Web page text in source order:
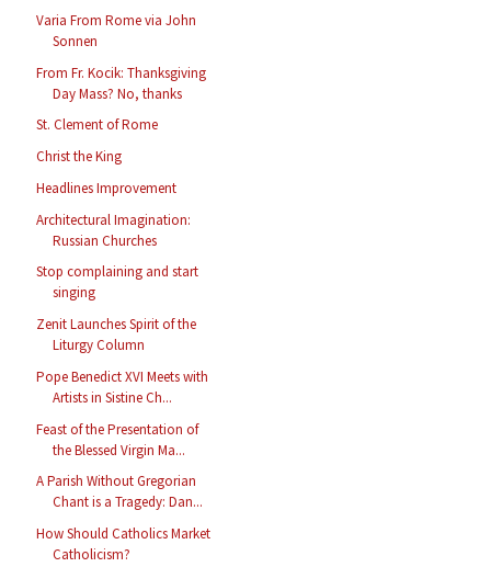
Varia From Rome via John
Sonnen
From Fr. Kocik: Thanksgiving
Day Mass? No, thanks
St. Clement of Rome
Christ the King
Headlines Improvement
Architectural Imagination:
Russian Churches
Stop complaining and start
singing
Zenit Launches Spirit of the
Liturgy Column
Pope Benedict XVI Meets with
Artists in Sistine Ch...
Feast of the Presentation of
the Blessed Virgin Ma...
A Parish Without Gregorian
Chant is a Tragedy: Dan...
How Should Catholics Market
Catholicism?